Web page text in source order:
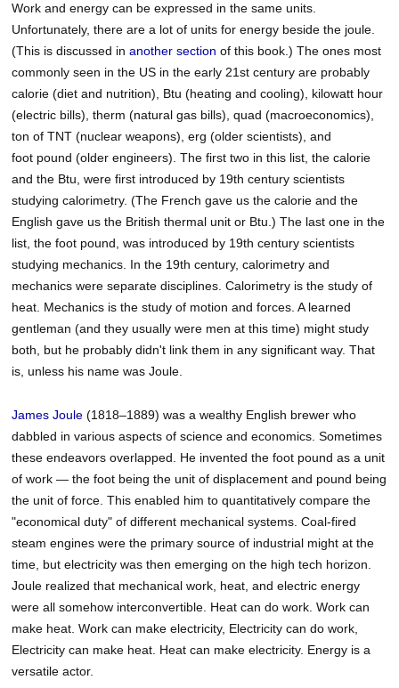
Work and energy can be expressed in the same units.
Unfortunately, there are a lot of units for energy beside the joule.
(This is discussed inanother section of this book.) The ones most
commonly seen in the US in the early 21st century are probably
calorie (diet and nutrition), Btu (heating and cooling), kilowatt hour
(electric bills), therm (natural gas bills), quad (macroeconomics),
ton of TNT (nuclear weapons), erg (older scientists), and
foot pound (older engineers). The first two in this list, the calorie
and the Btu, were first introduced by 19th century scientists
studying calorimetry. (The French gave us the calorie and the
English gave us the British thermal unit or Btu.) The last one in the
list, the foot pound, was introduced by 19th century scientists
studying mechanics. In the 19th century, calorimetry and
mechanics were separate disciplines. Calorimetry is the study of
heat. Mechanics is the study of motion and forces. A learned
gentleman (and they usually were men at this time) might study
both, but he probably didn't link them in any significant way. That
is, unless his name was Joule.
JamesJoule (1818–1889) was a wealthy English brewer who
dabbled in various aspects of science and economics. Sometimes
these endeavors overlapped. He invented the foot pound as a unit
of work — the foot being the unit of displacement and pound being
the unit of force. This enabled him to quantitatively compare the
"economical duty" of different mechanical systems. Coal-fired
steam engines were the primary source of industrial might at the
time, but electricity was then emerging on the high tech horizon.
Joule realized that mechanical work, heat, and electric energy
were all somehow interconvertible. Heat can do work. Work can
make heat. Work can make electricity, Electricity can do work,
Electricity can make heat. Heat can make electricity. Energy is a
versatile actor.